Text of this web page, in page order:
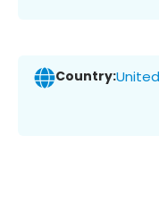
Country: